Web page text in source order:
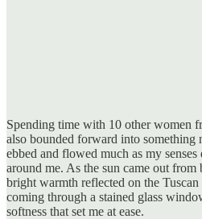
Spending time with 10 other women
also bounded forward into something
ebbed and flowed much as my
around me. As the sun came out
bright warmth reflected on the
coming through a stained glass
softness that set me at ease.